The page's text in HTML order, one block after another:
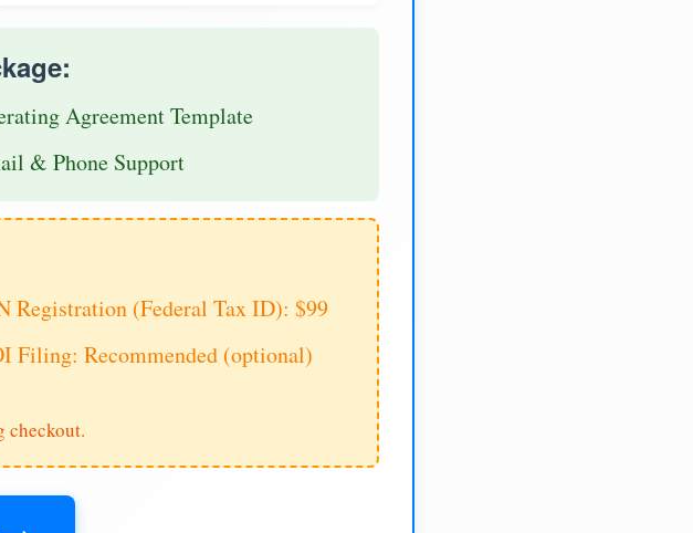
Agreement Template
& Phone Support
Registration (Federal Tax ID): $99
Filing: Recommended (optional)
checkout.